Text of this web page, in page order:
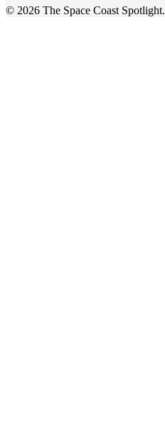
© 2026 The Space Coast Spotlight.